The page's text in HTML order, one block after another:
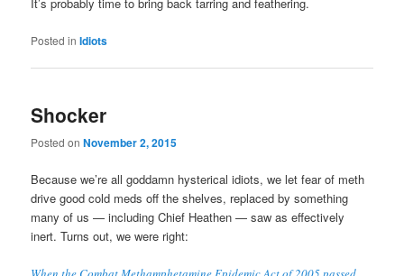
It’s probably time to bring back tarring and feathering.
Posted in Idiots
Shocker
Posted onNovember 2, 2015
Because we’re all goddamn hysterical idiots, we let fear of meth
drive good cold meds off the shelves, replaced by something
many of us — including Chief Heathen — saw as effectively
inert. Turns out, we were right: